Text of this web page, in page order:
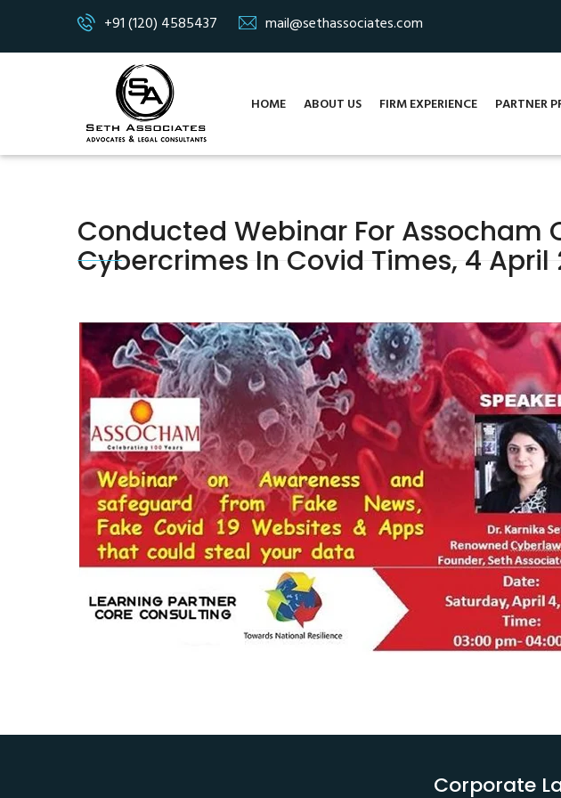
+91 (120) 4585437 mail@sethassociates.com
HOME ABOUT US FIRM EXPERIENCE PARTNER
Conducted Webinar For Assocham
Cybercrimes In Covid Times, 4 April
Corporate